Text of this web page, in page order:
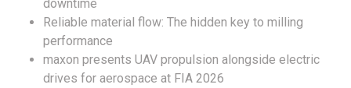
downtime
Reliable material flow: The hidden key to milling
performance
maxon presents UAV propulsion alongside electric
drives for aerospace at FIA 2026